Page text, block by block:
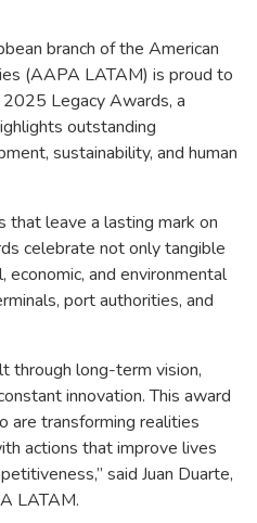
branch of the American
(AAPA LATAM) is proud to
Legacy Awards, a
outstanding
sustainability, and human
leave a lasting mark on
celebrate not only tangible
and environmental
port authorities, and
through long-term vision,
innovation. This award
are transforming realities
actions that improve lives
said Juan Duarte,
LATAM.